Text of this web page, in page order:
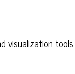
visualization tools.